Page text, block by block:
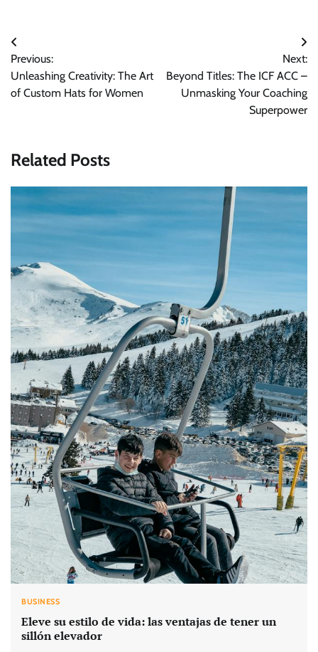
Post
navigation
Previous:
Unleashing Creativity: The Art
of Custom Hats for Women
Next:
Beyond Titles: The ICF ACC –
Unmasking Your Coaching
Superpower
Related Posts
BUSINESS
Eleve su estilo de vida: las ventajas de tener un
sillón elevador